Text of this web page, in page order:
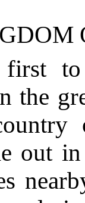
the
out